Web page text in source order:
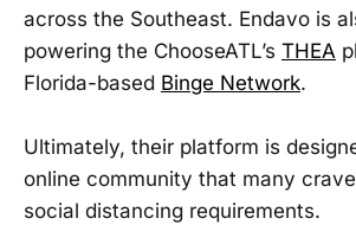
across the Southeast. Endavo is
powering the ChooseATL’s THEA
Florida-based Binge Network.
Ultimately, their platform is
online community that many
social distancing requirements.